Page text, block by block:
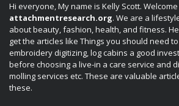
Hi everyone, My name is Kelly Scott.
attachmentresearch.org. We are a
about beauty, fashion, health, and fitness.
get the articles like Things you should need
embroidery digitizing, log cabins a good
before choosing a live-in a care service and
molling services etc. These are valuable
these.